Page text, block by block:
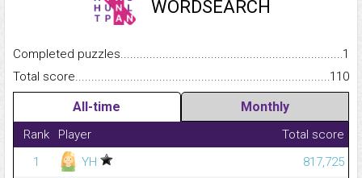
WORDSEARCH
Completed
1
Total
110
All-time Monthly
Rank Player
Total score
1
YH
817,725